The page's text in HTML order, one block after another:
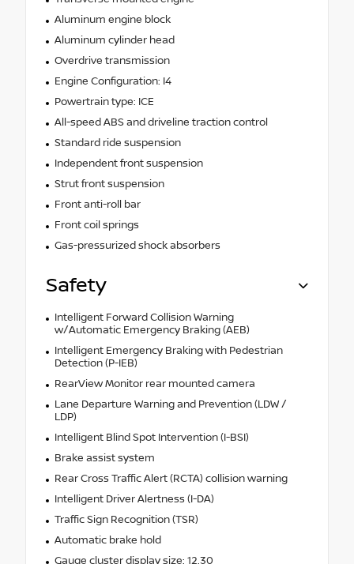
Aluminum engine block
Aluminum cylinder head
Overdrive transmission
Engine Configuration: I4
Powertrain type: ICE
All-speed ABS and driveline traction control
Standard ride suspension
Independent front suspension
Strut front suspension
Front anti-roll bar
Front coil springs
Gas-pressurized shock absorbers
Safety
Intelligent Forward Collision Warning
w/Automatic Emergency Braking (AEB)
Intelligent Emergency Braking with Pedestrian
Detection (P-IEB)
RearView Monitor rear mounted camera
Lane Departure Warning and Prevention (LDW /
LDP)
Intelligent Blind Spot Intervention (I-BSI)
Brake assist system
Rear Cross Traffic Alert (RCTA) collision warning
Intelligent Driver Alertness (I-DA)
Traffic Sign Recognition (TSR)
Automatic brake hold
Gauge cluster display size: 12.30